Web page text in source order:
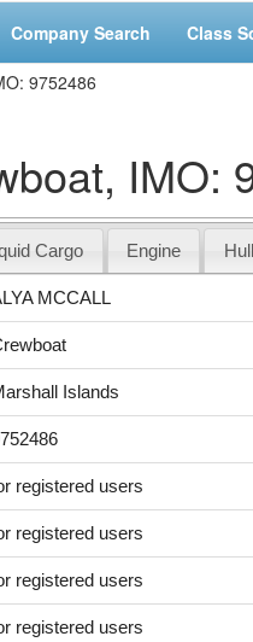
Company Search Class
9752486
IMO:
Cargo Engine
MCCALL
Islands
registered users
registered users
registered users
registered users